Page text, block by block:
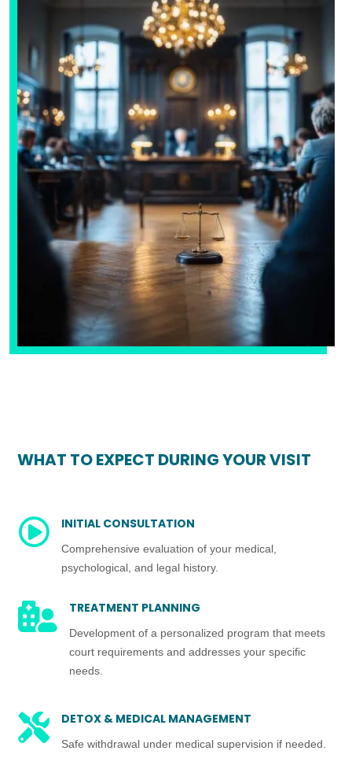
WHAT TO EXPECT DURING YOUR VISIT
 INITIAL CONSULTATION
Comprehensive evaluation of your medical,
psychological, and legal history.
 TREATMENT PLANNING
Development of a personalized program that meets
court requirements and addresses your specific
needs.
 DETOX & MEDICAL MANAGEMENT
Safe withdrawal under medical supervision if needed.